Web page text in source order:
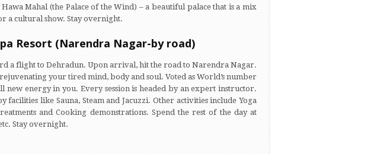
Mahal (the Palace of the Wind) – a beautiful palace that is a mix
a cultural show. Stay overnight.
Resort (Narendra Nagar-by road)
a flight to Dehradun. Upon arrival, hit the road to Narendra Nagar.
your tired mind, body and soul. Voted as World’s number
energy in you. Every session is headed by an expert instructor.
like Sauna, Steam and Jacuzzi. Other activities include Yoga
and Cooking demonstrations. Spend the rest of the day at
Stay overnight.